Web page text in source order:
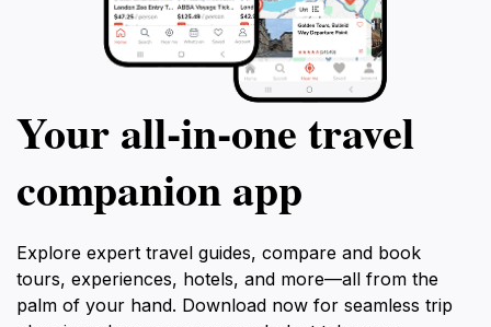
Your all‑in‑one travel
companion app
Explore expert travel guides, compare and book
tours, experiences, hotels, and more—all from the
palm of your hand. Download now for seamless trip